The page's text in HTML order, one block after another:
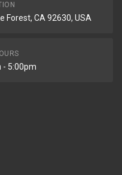
Forest, CA 92630, USA
- 5:00pm